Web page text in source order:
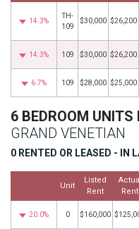
14.3%
TH-
109
$30,000 $26,200
14.3% 109 $30,000 $26,200
6.7% 109 $28,000 $25,000
6 BEDROOM UNITS
GRAND VENETIAN
0 RENTED OR LEASED - IN
Unit
Listed
Rent
Actual
Rent
20.0% 0 $160,000